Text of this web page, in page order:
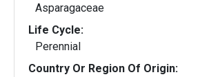
Asparagaceae
Life Cycle:
Perennial
Country Or Region Of Origin: